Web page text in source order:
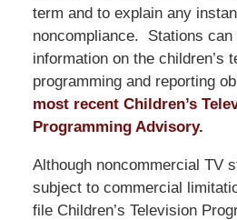
term and to explain any
noncompliance. Stations can
information on the children’s
programming and reporting
most recent Children’s
Programming Advisory.
Although noncommercial TV
subject to commercial
file Children’s Television